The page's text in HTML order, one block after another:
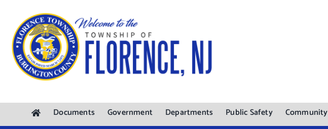
content
Documents Government Departments Public Safety Community